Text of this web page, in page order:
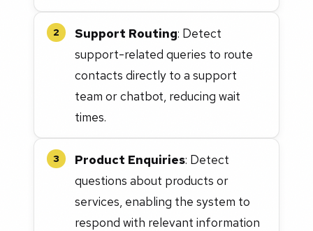
2 Support Routing: Detect
support-related queries to route
contacts directly to a support
team or chatbot, reducing wait
times.
3 Product Enquiries: Detect
questions about products or
services, enabling the system to
respond with relevant information